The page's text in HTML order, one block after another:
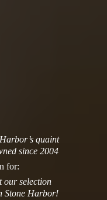
quaint
since 2004
for:
our selection
Stone Harbor!